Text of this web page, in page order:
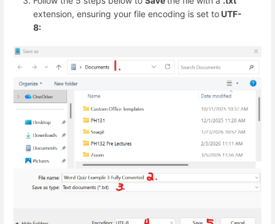
extension, ensuring your file encoding is set to UTF-
8: